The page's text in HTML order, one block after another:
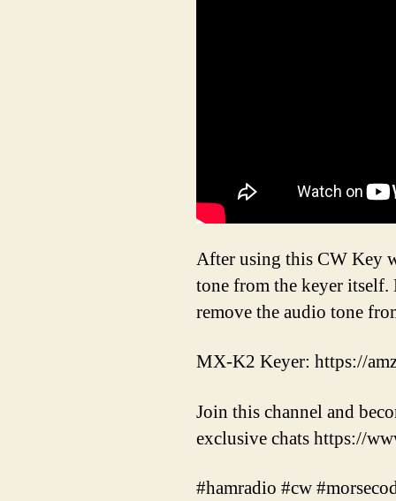
After using this CW Key
tone from the keyer
remove the audio tone
MX-K2 Keyer: https://
Join this channel and
exclusive chats https://
#hamradio #cw